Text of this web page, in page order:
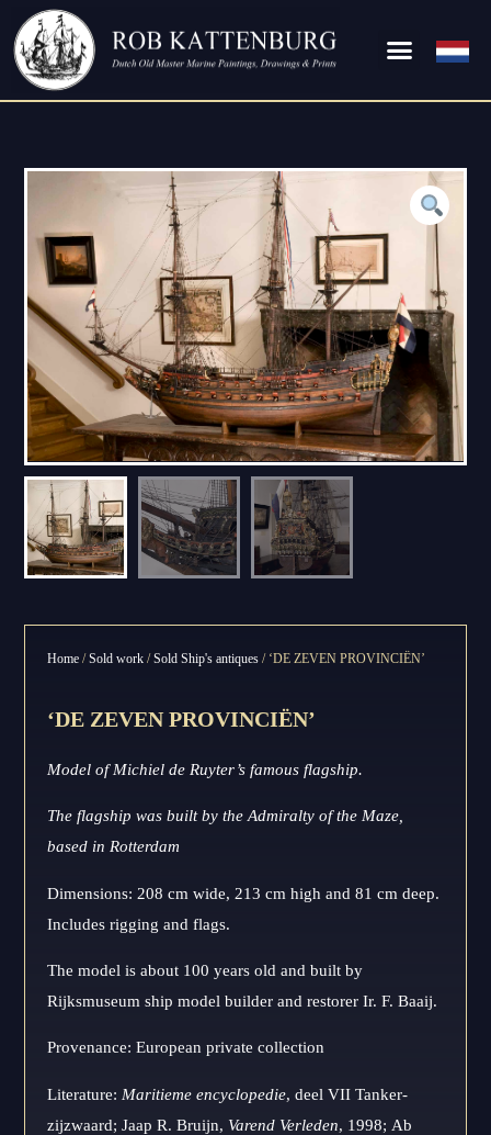
Home /Sold work /Sold Ship's antiques / ‘DE ZEVEN PROVINCIËN’
‘DE ZEVEN PROVINCIËN’
Model of Michiel de Ruyter’s famous flagship.
The flagship was built by the Admiralty of the Maze,
based in Rotterdam
Dimensions: 208 cm wide, 213 cm high and 81 cm deep.
Includes rigging and flags.
The model is about 100 years old and built by
Rijksmuseum ship model builder and restorer Ir. F. Baaij.
Provenance: European private collection
Literature: Maritieme encyclopedie, deel VII Tanker-
zijzwaard; Jaap R. Bruijn, Varend Verleden, 1998; Ab